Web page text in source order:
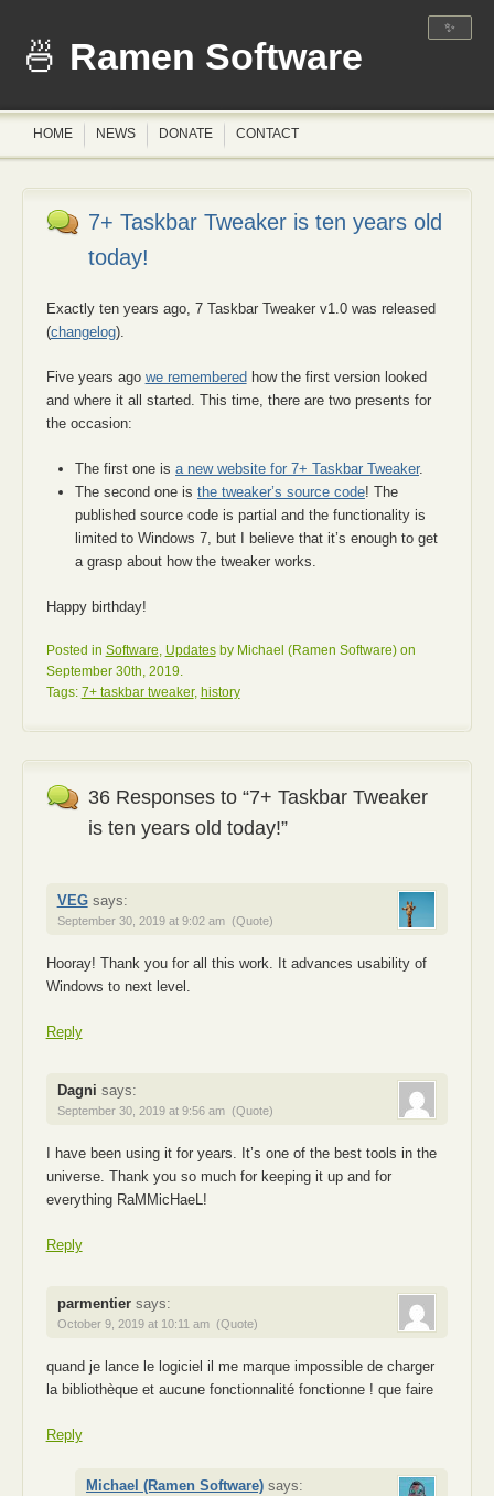
✨
Ramen Software
HOME NEWS DONATE CONTACT
7+ Taskbar Tweaker is ten years old
today!
Exactly ten years ago, 7 Taskbar Tweaker v1.0 was released
(changelog).
Five years ago we remembered how the first version looked
and where it all started. This time, there are two presents for
the occasion:
The first one is a new website for 7+ Taskbar Tweaker.
The second one is the tweaker’s source code! The
published source code is partial and the functionality is
limited to Windows 7, but I believe that it’s enough to get
a grasp about how the tweaker works.
Happy birthday!
Posted in Software Updatesby Michael (Ramen Software) on
September 30th, 2019.
Tags: 7+ taskbar tweaker, history
36 Responses to “7+ Taskbar Tweaker
is ten years old today!”
VEG says:
September 30, 2019 at 9:02 am (Quote)
Hooray! Thank you for all this work. It advances usability of
Windows to next level.
Reply
Dagni says:
September 30, 2019 at 9:56 am (Quote)
I have been using it for years. It’s one of the best tools in the
universe. Thank you so much for keeping it up and for
everything RaMMicHaeL!
Reply
parmentier says:
October 9, 2019 at 10:11 am (Quote)
quand je lance le logiciel il me marque impossible de charger
la bibliothèque et aucune fonctionnalité fonctionne ! que faire
Reply
Michael (Ramen Software) says: